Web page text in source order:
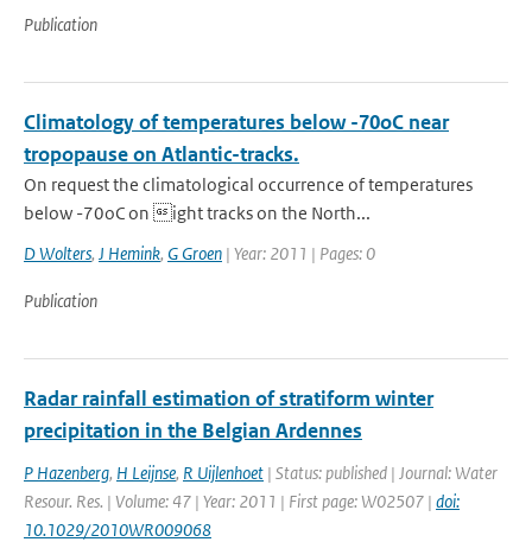
Publication
Climatology of temperatures below -70oC near
tropopause on Atlantic-tracks.
On request the climatological occurrence of temperatures
below -70oC on ight tracks on the North...
D Wolters, J Hemink, G Groen | Year: 2011 | Pages: 0
Publication
Radar rainfall estimation of stratiform winter
precipitation in the Belgian Ardennes
P Hazenberg, H Leijnse, R Uijlenhoet | Status: published | Journal: Water
Resour. Res. | Volume: 47 | Year: 2011 | First page: W02507 | doi:
10.1029/2010WR009068